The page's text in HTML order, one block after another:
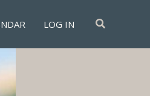
LOG IN Search